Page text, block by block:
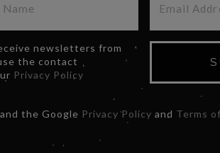
newsletters from
the contact
Privacy Policy
the Google Privacy Policy and Terms